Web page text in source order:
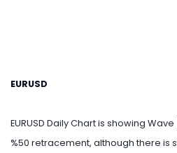
EURUSD
EURUSD Daily Chart is showing
%50 retracement, although there is